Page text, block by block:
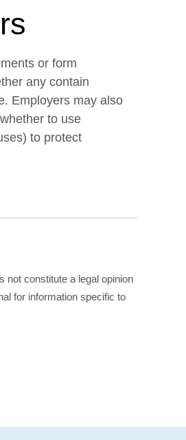
or form
any contain
Employers may also
to use
to protect
not constitute a legal opinion
for information specific to